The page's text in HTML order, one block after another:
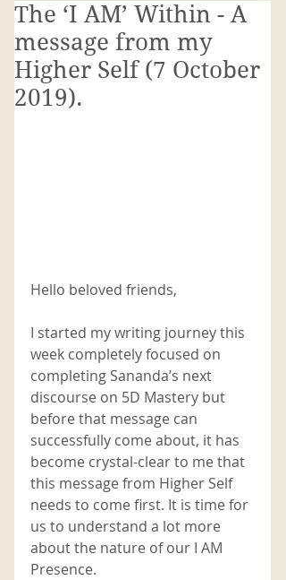
The ‘I AM’ Within - A
message from my
Higher Self (7 October
2019).
Hello beloved friends,
I started my writing journey this
week completely focused on
completing Sananda’s next
discourse on 5D Mastery but
before that message can
successfully come about, it has
become crystal-clear to me that
this message from Higher Self
needs to come first. It is time for
us to understand a lot more
about the nature of our I AM
Presence.